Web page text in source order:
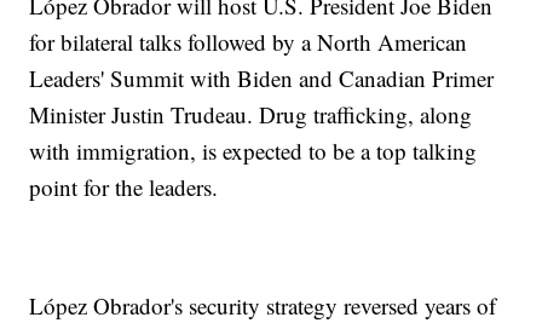
for bilateral talks followed by a North American
Leaders' Summit with Biden and Canadian Primer
Minister Justin Trudeau. Drug trafficking, along
with immigration, is expected to be a top talking
point for the leaders.
López Obrador's security strategy reversed years of